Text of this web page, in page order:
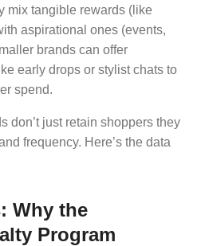
mix tangible rewards (like
aspirational ones (events,
brands can offer
early drops or stylist chats to
spend.
don’t just retain shoppers they
frequency. Here’s the data
Why the
Program